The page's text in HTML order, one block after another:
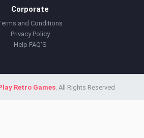
Corporate
and Conditions
Privacy Policy
Help FAQ'S
Retro Games. All Rights Reserved